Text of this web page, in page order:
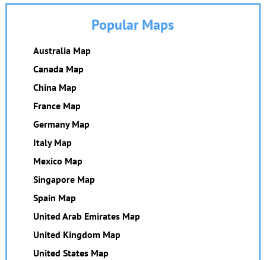
Popular Maps
Australia Map
Canada Map
China Map
France Map
Germany Map
Italy Map
Mexico Map
Singapore Map
Spain Map
United Arab Emirates Map
United Kingdom Map
United States Map